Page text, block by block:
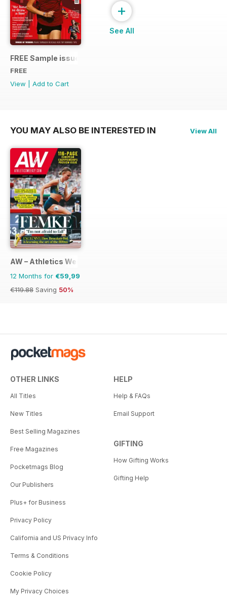
FREE Sample issue
FREE
View
Add to Cart
+
See All
YOU MAY ALSO BE INTERESTED IN View All
AW – Athletics Weekly Magazine
12 Months for €59,99
€119.88 Saving 50%
OTHER LINKS
All Titles
New Titles
Best Selling Magazines
Free Magazines
Pocketmags Blog
Our Publishers
Plus+ for Business
Privacy Policy
California and US Privacy Info
Terms & Conditions
Cookie Policy
My Privacy Choices
HELP
Help & FAQs
Email Support
GIFTING
How Gifting Works
Gifting Help